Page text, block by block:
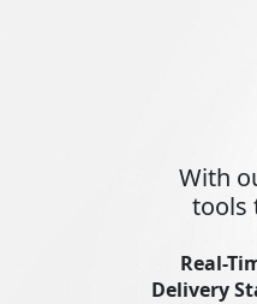
With
tools
Real-
Delivery